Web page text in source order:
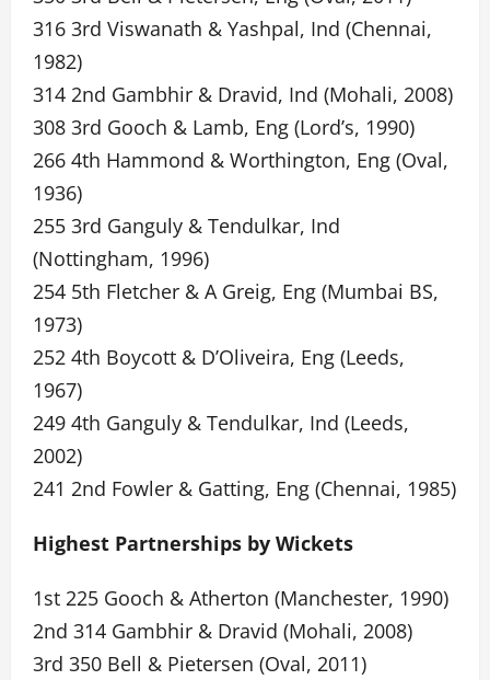
316 3rd Viswanath & Yashpal, Ind (Chennai,
1982)
314 2nd Gambhir & Dravid, Ind (Mohali, 2008)
308 3rd Gooch & Lamb, Eng (Lord’s, 1990)
266 4th Hammond & Worthington, Eng (Oval,
1936)
255 3rd Ganguly & Tendulkar, Ind
(Nottingham, 1996)
254 5th Fletcher & A Greig, Eng (Mumbai BS,
1973)
252 4th Boycott & D’Oliveira, Eng (Leeds,
1967)
249 4th Ganguly & Tendulkar, Ind (Leeds,
2002)
241 2nd Fowler & Gatting, Eng (Chennai, 1985)
Highest Partnerships by Wickets
1st 225 Gooch & Atherton (Manchester, 1990)
2nd 314 Gambhir & Dravid (Mohali, 2008)
3rd 350 Bell & Pietersen (Oval, 2011)